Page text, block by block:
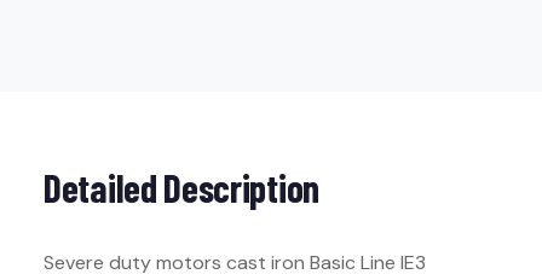
Detailed Description
Severe duty motors cast iron Basic Line IE3